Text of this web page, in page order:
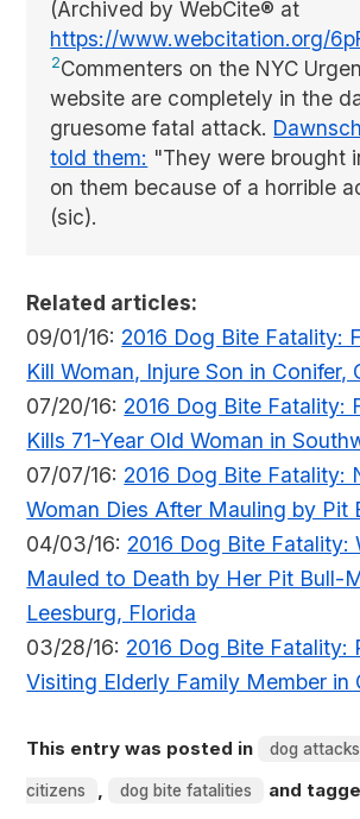
(Archived by WebCite® at
https://www.webcitation.org/
2Commenters on the NYC
website are completely in the
gruesome fatal attack.
told them: "They were brought
on them because of a horrible
(sic).
Related articles:
09/01/16: 2016 Dog Bite Fatality:
Kill Woman, Injure Son in Conifer,
07/20/16: 2016 Dog Bite Fatality:
Kills 71-Year Old Woman in
07/07/16: 2016 Dog Bite Fatality:
Woman Dies After Mauling by Pit
04/03/16: 2016 Dog Bite Fatality:
Mauled to Death by Her Pit Bull-
Leesburg, Florida
03/28/16: 2016 Dog Bite Fatality:
Visiting Elderly Family Member in
This entry was posted in dog
citizens , dog bite fatalities and